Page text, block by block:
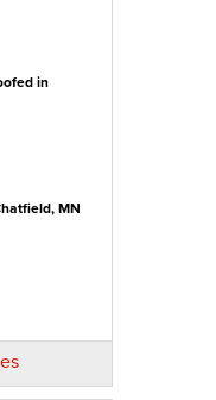
Repair
in
MN